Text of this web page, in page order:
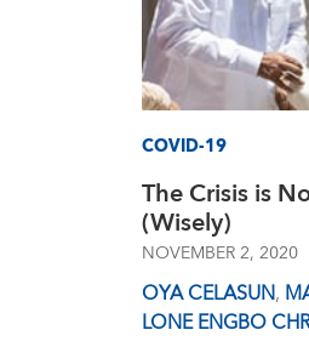
COVID-19
The Crisis is
(Wisely)
NOVEMBER 2, 2020
OYA CELASUN,
LONE ENGBO